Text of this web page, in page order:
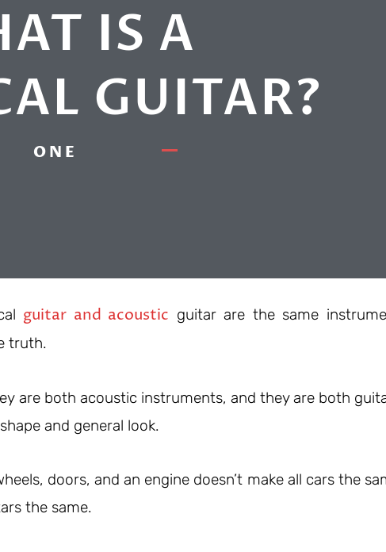
IS A
GUITAR?
ONE
guitar and acoustic guitar are the same
truth.
are both acoustic instruments, and they are both
and general look.
doors, and an engine doesn’t make all cars the
the same.